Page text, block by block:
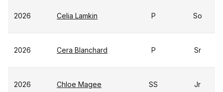
2026 Celia Lamkin P So
2026 Cera Blanchard P Sr
2026 Chloe Magee SS Jr